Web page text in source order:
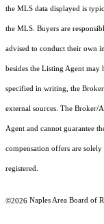
the MLS data displayed is
the MLS. Buyers are
advised to conduct their own
besides the Listing Agent may
specified in writing, the
external sources. The Broker/
Agent and cannot guarantee
compensation offers are
registered.
©2026 Naples Area Board of